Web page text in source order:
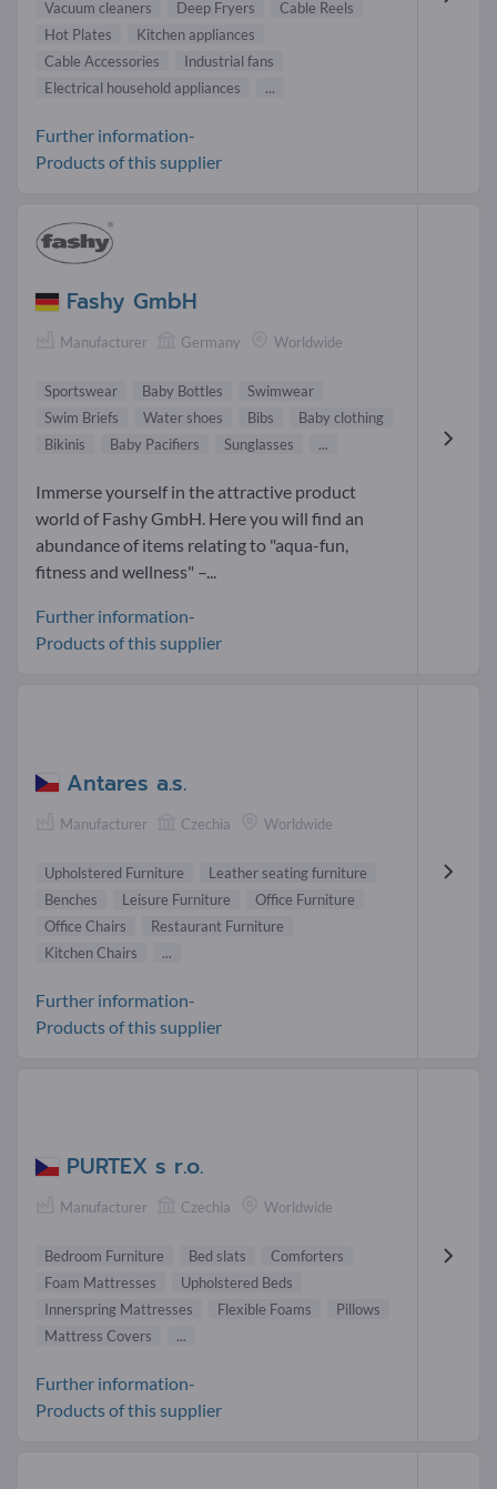
Vacuum cleaners Deep Fryers
Cable Reels
Hot Plates
Kitchen appliances
Cable Accessories
Industrial fans
Electrical household appliances
...
Further information-
Products of this supplier
Fashy GmbH
Manufacturer Germany Worldwide
Sportswear Baby Bottles
Swimwear
Swim Briefs
Water shoes Bibs
Baby clothing
Bikinis
Baby Pacifiers Sunglasses ...
Immerse yourself in the attractive product
world of Fashy GmbH. Here you will find an
abundance of items relating to "aqua-fun,
fitness and wellness" –...
Further information-
Products of this supplier
Antares a.s.
Manufacturer Czechia Worldwide
Upholstered Furniture
Leather seating furniture
Benches
Leisure Furniture
Office Furniture
Office Chairs
Restaurant Furniture
Kitchen Chairs
...
Further information-
Products of this supplier
PURTEX s r.o.
Manufacturer Czechia Worldwide
Bedroom Furniture Bed slats
Comforters
Foam Mattresses
Upholstered Beds
Innerspring Mattresses
Flexible Foams
Pillows
Mattress Covers
...
Further information-
Products of this supplier